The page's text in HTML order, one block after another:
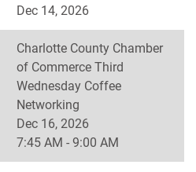
Dec 14, 2026
Charlotte County Chamber
of Commerce Third
Wednesday Coffee
Networking
Dec 16, 2026
7:45 AM - 9:00 AM